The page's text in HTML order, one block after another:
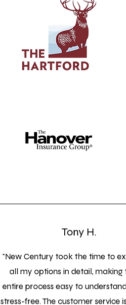
Tony H.
"New Century took the time to
all my options in detail, making
entire process easy to
stress-free. The customer service